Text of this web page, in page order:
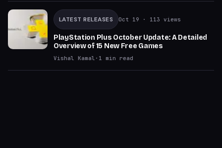
LATEST RELEASES Oct 19 · 113 views
PlayStation Plus October Update: A Detailed
Overview of 15 New Free Games
Vishal Kamal · 1 min read